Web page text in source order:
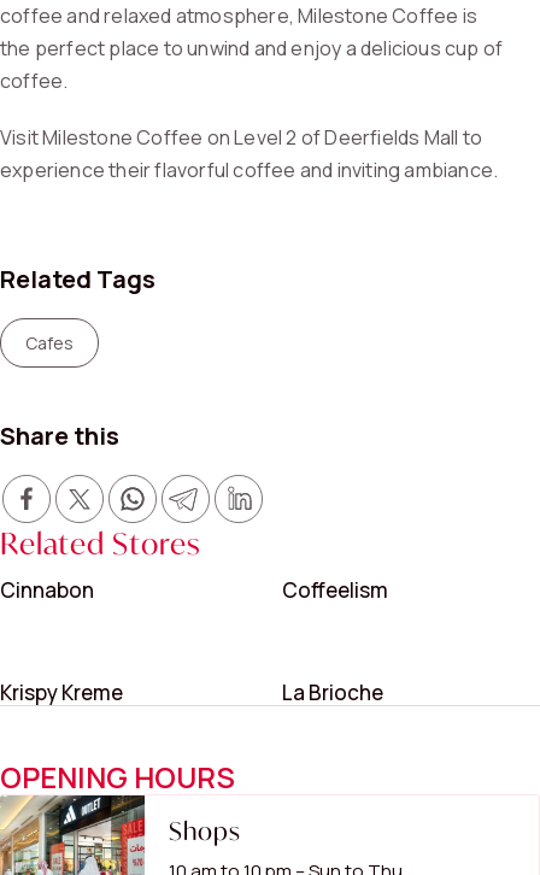
coffee and relaxed atmosphere, Milestone Coffee is
the perfect place to unwind and enjoy a delicious cup of
coffee.
Visit Milestone Coffee on Level 2 of Deerfields Mall to
experience their flavorful coffee and inviting ambiance.
Related Tags
Cafes
Share this
Related Stores
Cinnabon Coffeelism
Krispy Kreme La Brioche
OPENING HOURS
Shops